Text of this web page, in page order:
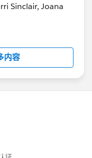
Sinclair, Joana
change
内容